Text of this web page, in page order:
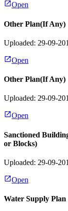
Open
Other Plan(If Any)
Uploaded: 29-09-
Open
Other Plan(If Any)
Uploaded: 29-09-
Open
Sanctioned
or Blocks)
Uploaded: 29-09-
Open
Water Supply Plan